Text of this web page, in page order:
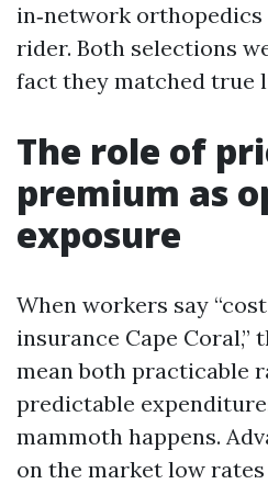
in‑network
rider. Both selections
fact they matched true
The role of
premium as
exposure
When workers say
insurance Cape Coral,”
mean both practicable
predictable
mammoth happens.
on the market low